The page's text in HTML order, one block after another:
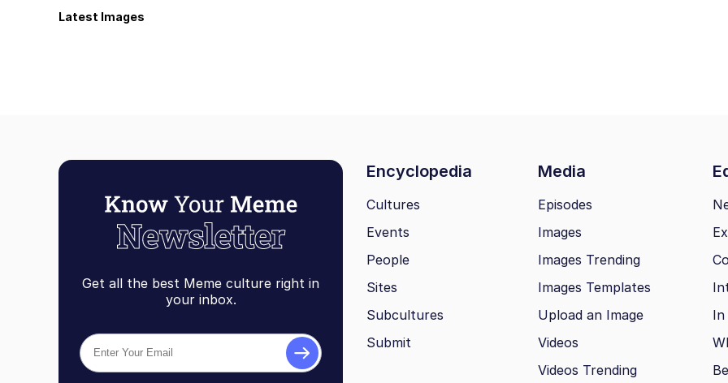
Latest Images
Get all the best Meme culture right in
your inbox.
Encyclopedia Media
Cultures
Events
People
Sites
Subcultures
Submit
Episodes
Images
Images Trending
Images Templates
Upload an Image
Videos
Videos Trending
In